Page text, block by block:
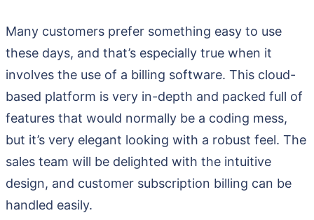
Many customers prefer something easy to use
these days, and that’s especially true when it
involves the use of a billing software. This cloud-
based platform is very in-depth and packed full of
features that would normally be a coding mess,
but it’s very elegant looking with a robust feel. The
sales team will be delighted with the intuitive
design, and customer subscription billing can be
handled easily.